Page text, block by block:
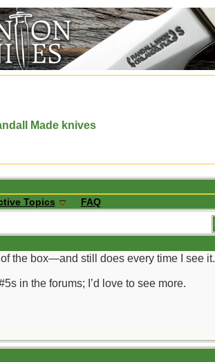
Made knives
Topics FAQ
the box—and still does every time I see it.
in the forums; I’d love to see more.